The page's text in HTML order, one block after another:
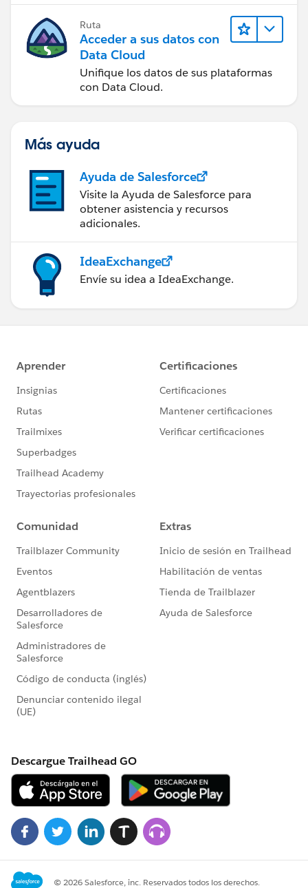
Ruta
Acceder a sus datos con
Data Cloud
Unifique los datos de sus plataformas
con Data Cloud.
Más ayuda
Ayuda de Salesforce
Visite la Ayuda de Salesforce para
obtener asistencia y recursos
adicionales.
IdeaExchange
Envíe su idea a IdeaExchange.